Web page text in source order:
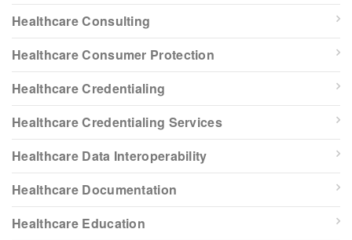
Healthcare Consulting
Healthcare Consumer Protection
Healthcare Credentialing
Healthcare Credentialing Services
Healthcare Data Interoperability
Healthcare Documentation
Healthcare Education